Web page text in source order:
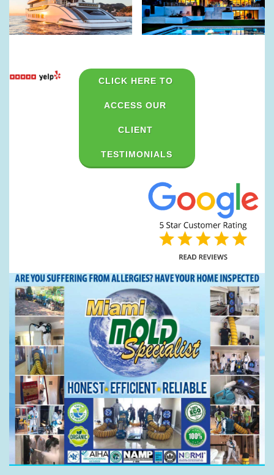
CLICK HERE TO
ACCESS OUR
CLIENT
TESTIMONIALS